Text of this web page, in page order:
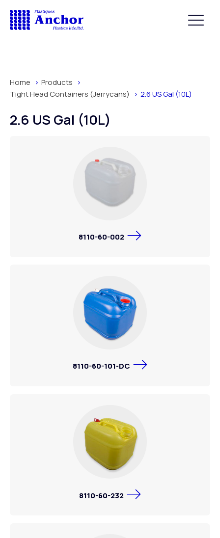
Home
Products
Tight Head Containers (Jerrycans)
2.6 US Gal (10L)
2.6 US Gal (10L)
8110-60-002
8110-60-101-DC
8110-60-232